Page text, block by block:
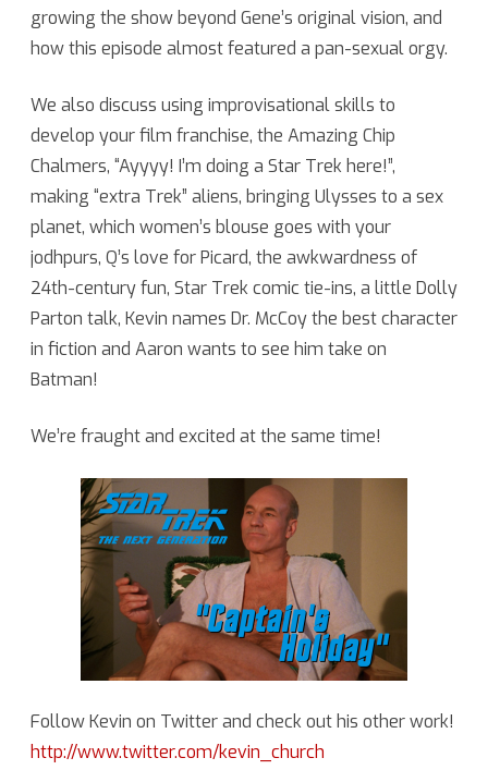
growing the show beyond Gene’s original vision, and
how this episode almost featured a pan-sexual orgy.
We also discuss using improvisational skills to
develop your film franchise, the Amazing Chip
Chalmers, “Ayyyy! I’m doing a Star Trek here!”,
making “extra Trek” aliens, bringing Ulysses to a sex
planet, which women’s blouse goes with your
jodhpurs, Q’s love for Picard, the awkwardness of
24th-century fun, Star Trek comic tie-ins, a little Dolly
Parton talk, Kevin names Dr. McCoy the best character
in fiction and Aaron wants to see him take on
Batman!
We’re fraught and excited at the same time!
Follow Kevin on Twitter and check out his other work!
http://www.twitter.com/kevin_church